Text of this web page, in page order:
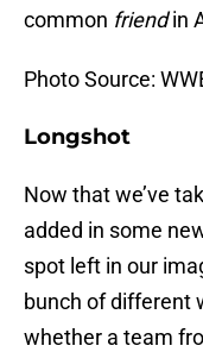
common friendin
Photo Source:
Longshot
Now that we’ve
added in some
spot left in our
bunch of different
whether a team